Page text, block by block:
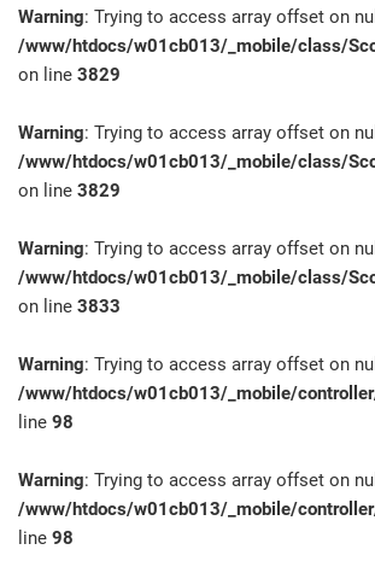
Warning: Trying to access array offset on
/www/htdocs/w01cb013/_mobile/class/
on line 3829
Warning: Trying to access array offset on
/www/htdocs/w01cb013/_mobile/class/
on line 3829
Warning: Trying to access array offset on
/www/htdocs/w01cb013/_mobile/class/
on line 3833
Warning: Trying to access array offset on
/www/htdocs/w01cb013/_mobile/
line 98
Warning: Trying to access array offset on
/www/htdocs/w01cb013/_mobile/
line 98